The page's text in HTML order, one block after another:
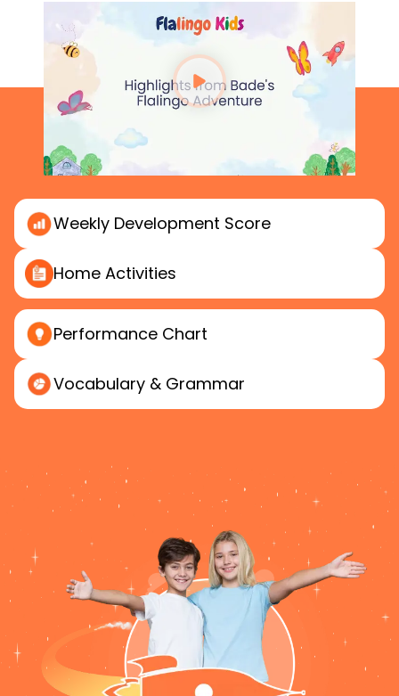
Weekly Development Score
Home Activities
Performance Chart
Vocabulary & Grammar